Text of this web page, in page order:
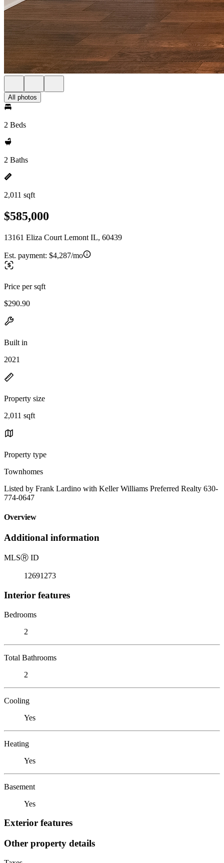
All photos
2 Beds
2 Baths
2,011 sqft
$585,000
13161 Eliza Court Lemont IL, 60439
Est. payment: $4,287/mo
Price per sqft
$290.90
Built in
2021
Property size
2,011 sqft
Property type
Townhomes
Listed by Frank Lardino with Keller Williams Preferred Realty 630-
774-0647
Overview
Additional information
MLSⓇ ID
12691273
Interior features
Bedrooms
2
Total Bathrooms
2
Cooling
Yes
Heating
Yes
Basement
Yes
Exterior features
Other property details